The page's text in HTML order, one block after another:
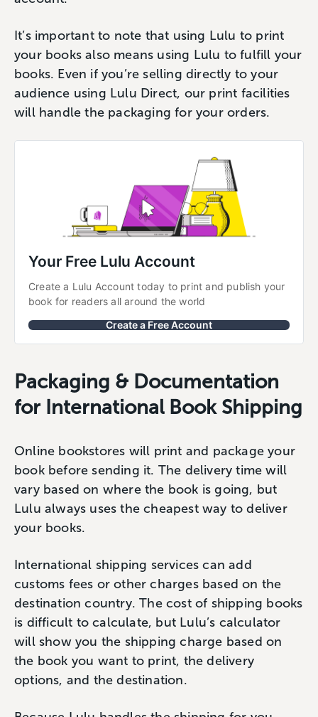
It’s important to note that using Lulu to print
your books also means using Lulu to fulfill your
books. Even if you’re selling directly to your
audience using Lulu Direct, our print facilities
will handle the packaging for your orders.
Your Free Lulu Account
Create a Lulu Account today to print and publish your
book for readers all around the world
Create a Free Account
Packaging & Documentation
for International Book Shipping
Online bookstores will print and package your
book before sending it. The delivery time will
vary based on where the book is going, but
Lulu always uses the cheapest way to deliver
your books.
International shipping services can add
customs fees or other charges based on the
destination country. The cost of shipping books
is difficult to calculate, but Lulu’s calculator
will show you the shipping charge based on
the book you want to print, the delivery
options, and the destination.